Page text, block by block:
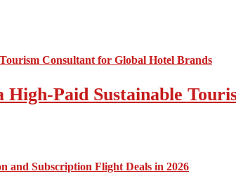
Paid Sustainable